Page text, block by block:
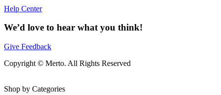
Help Center
We’d love to hear what you think!
Give Feedback
Copyright © Merto. All Rights Reserved
Shop by Categories